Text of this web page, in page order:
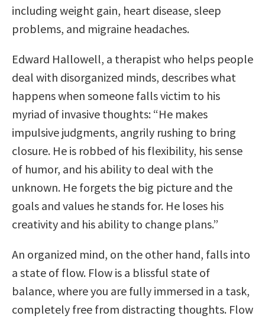
including weight gain, heart disease, sleep
problems, and migraine headaches.
Edward Hallowell, a therapist who helps people
deal with disorganized minds, describes what
happens when someone falls victim to his
myriad of invasive thoughts: “He makes
impulsive judgments, angrily rushing to bring
closure. He is robbed of his flexibility, his sense
of humor, and his ability to deal with the
unknown. He forgets the big picture and the
goals and values he stands for. He loses his
creativity and his ability to change plans.”
An organized mind, on the other hand, falls into
a state of flow. Flow is a blissful state of
balance, where you are fully immersed in a task,
completely free from distracting thoughts. Flow